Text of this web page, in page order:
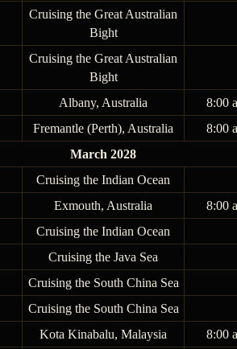
Cruising the Great Australian
Bight
Cruising the Great Australian
Bight
Albany, Australia
8:00
Fremantle (Perth), Australia
8:00
March 2028
Cruising the Indian Ocean
Exmouth, Australia
8:00
Cruising the Indian Ocean
Cruising the Java Sea
Cruising the South China Sea
Cruising the South China Sea
Kota Kinabalu, Malaysia
8:00